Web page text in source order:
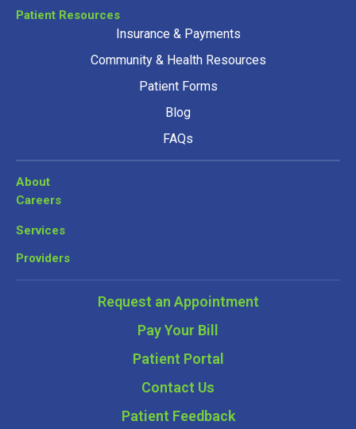
Patient Resources
Insurance & Payments
Community & Health Resources
Patient Forms
Blog
FAQs
About
Careers
Services
Providers
Request an Appointment
Pay Your Bill
Patient Portal
Contact Us
Patient Feedback